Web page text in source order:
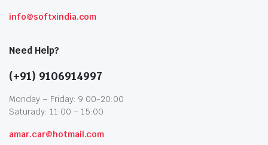
info@softxindia.com
Need Help?
(+91) 9106914997
Monday – Friday: 9:00-20:00
Saturady: 11:00 – 15:00
amar.car@hotmail.com